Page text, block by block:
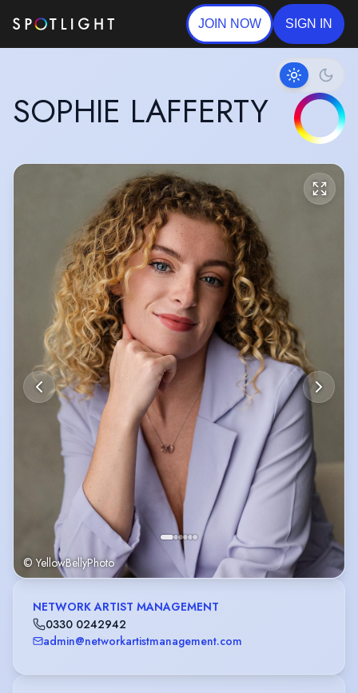
JOIN NOW SIGN IN
SOPHIE LAFFERTY
© YellowBellyPhoto
NETWORK ARTIST MANAGEMENT
0330 0242942
admin@networkartistmanagement.com